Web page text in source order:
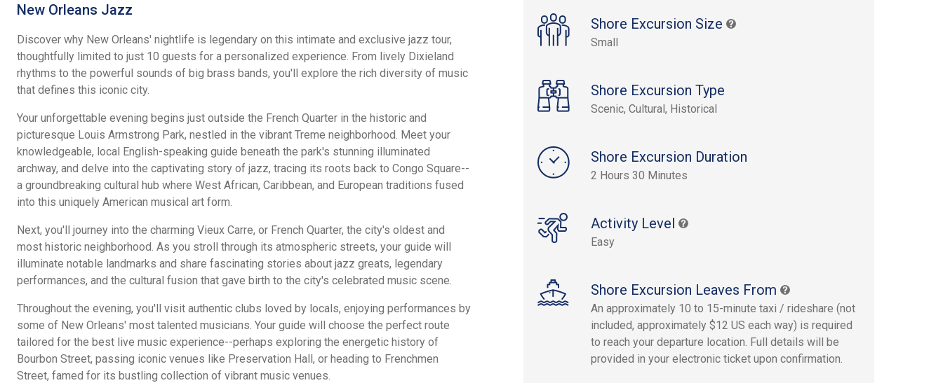
Shore Excursion Size
Small
Shore Excursion Type
Scenic, Cultural, Historical
Shore Excursion Duration
2 Hours 30 Minutes
Activity Level
Easy
Shore Excursion Leaves From
An approximately 10 to 15-minute taxi / rideshare (not
included, approximately $12 US each way) is required
to reach your departure location. Full details will be
provided in your electronic ticket upon confirmation.
New Orleans Jazz
Discover why New Orleans' nightlife is legendary on this intimate and exclusive jazz tour,
thoughtfully limited to just 10 guests for a personalized experience. From lively Dixieland
rhythms to the powerful sounds of big brass bands, you'll explore the rich diversity of music
that defines this iconic city.
Your unforgettable evening begins just outside the French Quarter in the historic and
picturesque Louis Armstrong Park, nestled in the vibrant Treme neighborhood. Meet your
knowledgeable, local English-speaking guide beneath the park's stunning illuminated
archway, and delve into the captivating story of jazz, tracing its roots back to Congo Square--
a groundbreaking cultural hub where West African, Caribbean, and European traditions fused
into this uniquely American musical art form.
Next, you'll journey into the charming Vieux Carre, or French Quarter, the city's oldest and
most historic neighborhood. As you stroll through its atmospheric streets, your guide will
illuminate notable landmarks and share fascinating stories about jazz greats, legendary
performances, and the cultural fusion that gave birth to the city's celebrated music scene.
Throughout the evening, you'll visit authentic clubs loved by locals, enjoying performances by
some of New Orleans' most talented musicians. Your guide will choose the perfect route
tailored for the best live music experience--perhaps exploring the energetic history of
Bourbon Street, passing iconic venues like Preservation Hall, or heading to Frenchmen
Street, famed for its bustling collection of vibrant music venues.